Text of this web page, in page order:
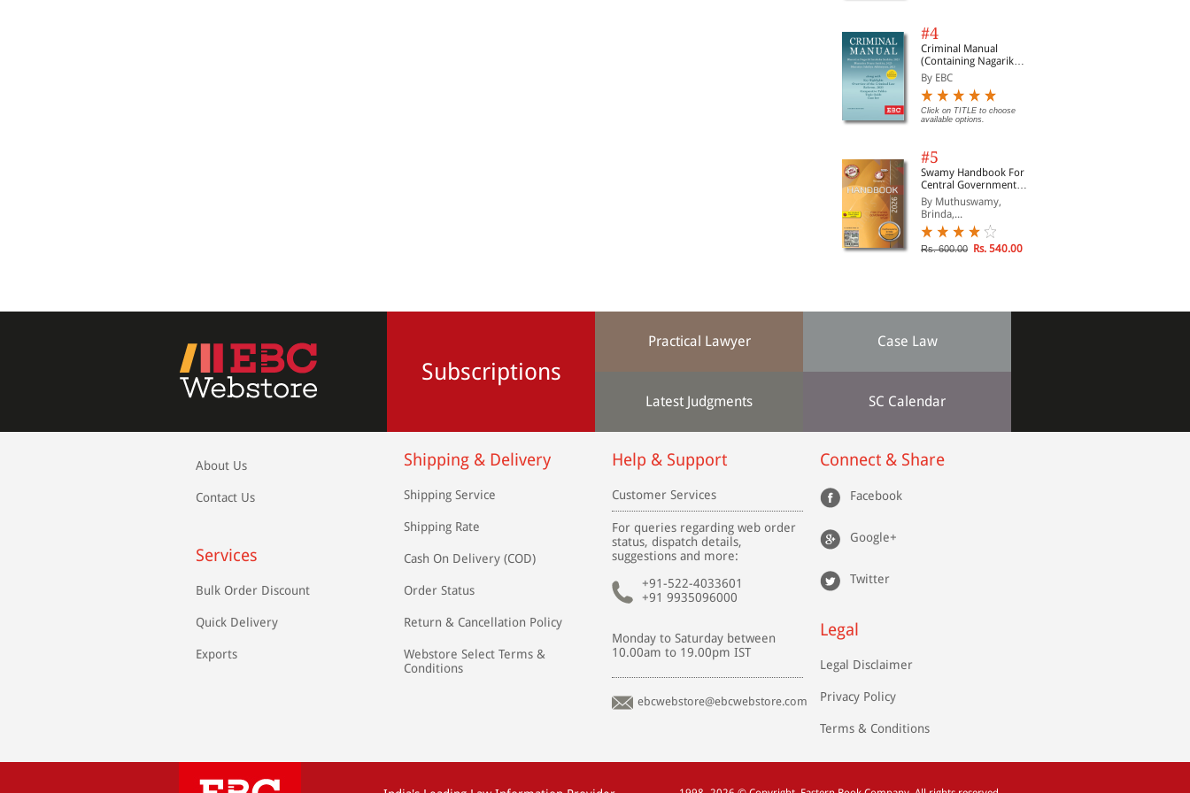
#4
Criminal Manual
(Containing Nagarik
Suraksha Sanhita, Nyaya
Sanhita and Sakshya
Adhiniyam, 2023)
By EBC
Click on TITLE to choose
available options.
#5
Swamy Handbook For
Central Government
Staff (English) - 2026
By Muthuswamy,
Brinda,...
Rs. 600.00 Rs. 540.00
Subscriptions
Practical Lawyer Case Law
Latest Judgments SC Calendar
About Us
Contact Us
Services
Bulk Order Discount
Quick Delivery
Exports
Shipping & Delivery
Shipping Service
Shipping Rate
Cash On Delivery (COD)
Order Status
Return & Cancellation Policy
Webstore Select Terms &
Conditions
Help & Support
Customer Services
For queries regarding web order
status, dispatch details,
suggestions and more:
+91-522-4033601
+91 9935096000
Monday to Saturday between
10.00am to 19.00pm IST
ebcwebstore@ebcwebstore.com
Connect & Share
Facebook
Google+
Twitter
Legal
Legal Disclaimer
Privacy Policy
Terms & Conditions